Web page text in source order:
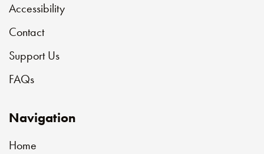
Accessibility
Contact
Support Us
FAQs
Navigation
Home